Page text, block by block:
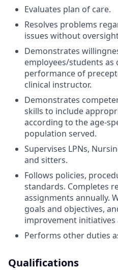
Evaluates plan of care.
Resolves problems
issues without
Demonstrates
employees/students as
performance of
clinical instructor.
Demonstrates
skills to include
according to the age-
population served.
Supervises LPNs,
and sitters.
Follows policies,
standards. Completes
assignments annually.
goals and objectives,
improvement initiatives
Performs other duties
Qualifications